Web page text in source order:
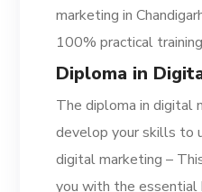
marketing in
100% practical
Diploma in
The diploma in digital
develop your skills to
digital marketing –
you with the